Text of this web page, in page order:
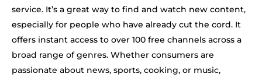
service. It’s a great way to find and watch new content,
especially for people who have already cut the cord. It
offers instant access to over 100 free channels across a
broad range of genres. Whether consumers are
passionate about news, sports, cooking, or music,